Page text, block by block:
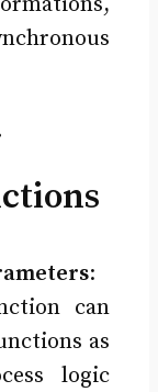
:
can
as
logic